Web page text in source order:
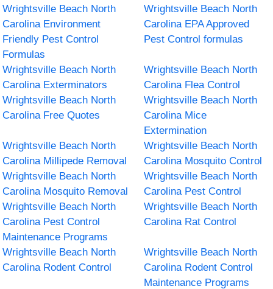
Wrightsville Beach North
Carolina Environment
Friendly Pest Control
Formulas
Wrightsville Beach North
Carolina EPA Approved
Pest Control formulas
Wrightsville Beach North
Carolina Exterminators
Wrightsville Beach North
Carolina Flea Control
Wrightsville Beach North
Carolina Free Quotes
Wrightsville Beach North
Carolina Mice
Extermination
Wrightsville Beach North
Carolina Millipede Removal
Wrightsville Beach North
Carolina Mosquito Control
Wrightsville Beach North
Carolina Mosquito Removal
Wrightsville Beach North
Carolina Pest Control
Wrightsville Beach North
Carolina Pest Control
Maintenance Programs
Wrightsville Beach North
Carolina Rat Control
Wrightsville Beach North
Carolina Rodent Control
Wrightsville Beach North
Carolina Rodent Control
Maintenance Programs